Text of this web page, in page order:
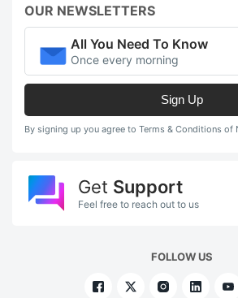
OUR NEWSLETTERS
All You Need To Know
Once every morning
Sign Up
By signing up you agree to Terms & Conditions of
Get Support
Feel free to reach out to us
FOLLOW US